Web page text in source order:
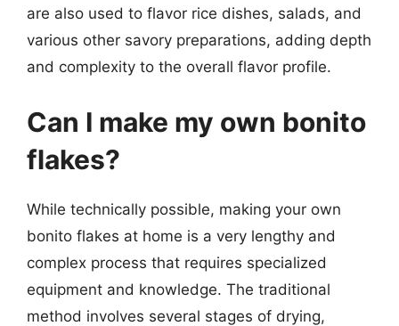
are also used to flavor rice dishes, salads, and
various other savory preparations, adding depth
and complexity to the overall flavor profile.
Can I make my own bonito
flakes?
While technically possible, making your own
bonito flakes at home is a very lengthy and
complex process that requires specialized
equipment and knowledge. The traditional
method involves several stages of drying,